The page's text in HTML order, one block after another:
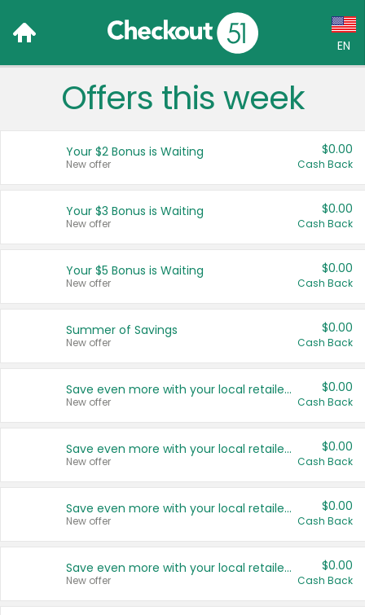
EN
Language:
Français (CA)
United States
Offers this week
Your $2 Bonus is Waiting
New offer
$0.00
Cash Back
Your $3 Bonus is Waiting
New offer
$0.00
Cash Back
Your $5 Bonus is Waiting
New offer
$0.00
Cash Back
Summer of Savings
New offer
$0.00
Cash Back
Save even more with your local retailers
New offer
$0.00
Cash Back
Save even more with your local retailers
New offer
$0.00
Cash Back
Save even more with your local retailers
New offer
$0.00
Cash Back
Save even more with your local retailers
New offer
$0.00
Cash Back